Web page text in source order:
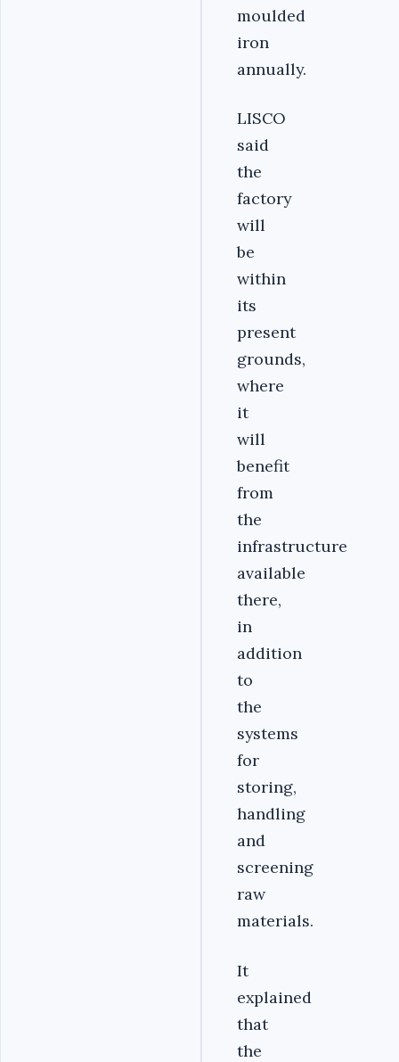
moulded
iron
annually.
LISCO
said
the
factory
will
be
within
its
present
grounds,
where
it
will
benefit
from
the
infrastructure
available
there,
in
addition
to
the
systems
for
storing,
handling
and
screening
raw
materials.
It
explained
that
the